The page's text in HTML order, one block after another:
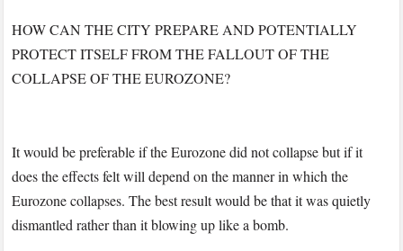
HOW CAN THE CITY PREPARE AND POTENTIALLY
PROTECT ITSELF FROM THE FALLOUT OF THE
COLLAPSE OF THE EUROZONE?
It would be preferable if the Eurozone did not collapse but if it
does the effects felt will depend on the manner in which the
Eurozone collapses. The best result would be that it was quietly
dismantled rather than it blowing up like a bomb.